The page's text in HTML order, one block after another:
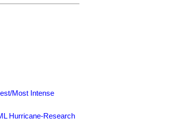
Most Intense
Hurricane-Research